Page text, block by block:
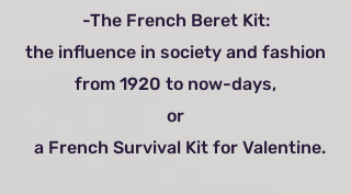
-The French Beret Kit:
the influence in society and fashion
from 1920 to now-days,
or
a French Survival Kit for Valentine.